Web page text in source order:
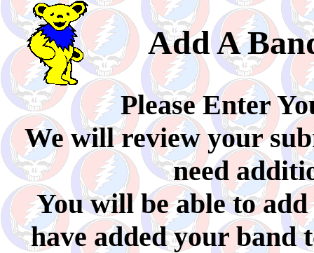
Add A
Please Enter
We will review your
need
You will be able to
have added your band